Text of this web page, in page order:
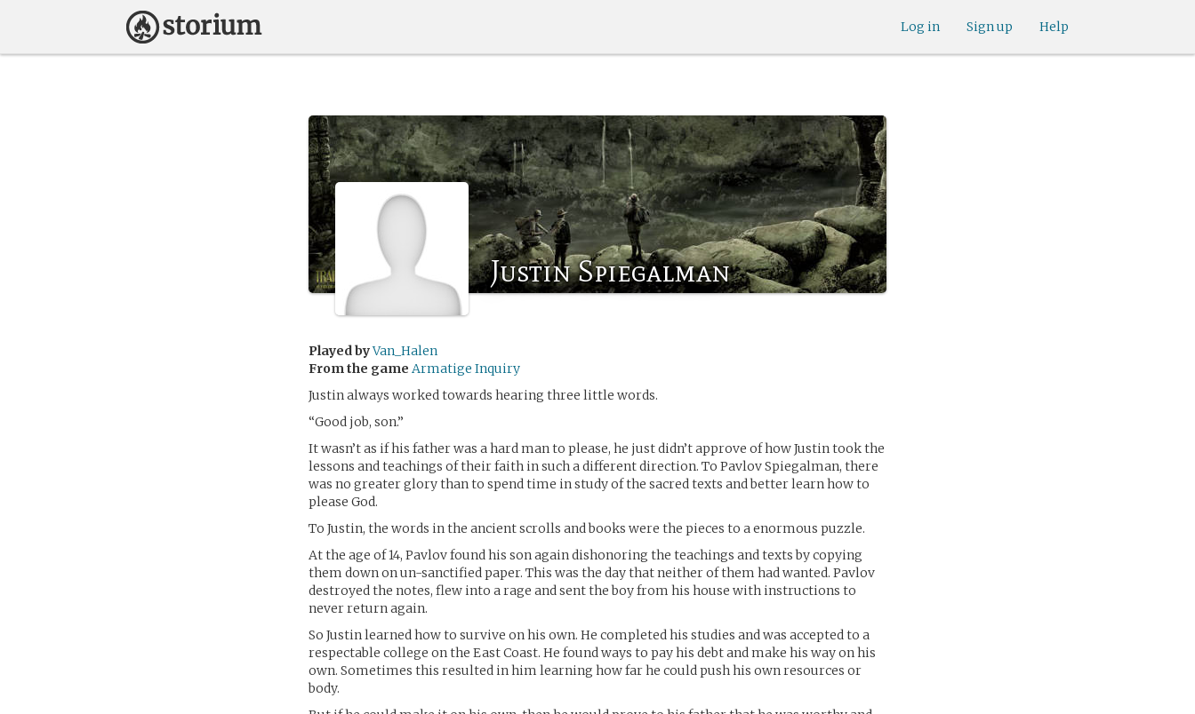
Help
Sign up
Log in
Justin Spiegalman
Played byVan_Halen
From the game Armatige Inquiry
Justin always worked towards hearing three little words.
“Good job, son.”
It wasn’t as if his father was a hard man to please, he just didn’t approve of how Justin took the
lessons and teachings of their faith in such a different direction. To Pavlov Spiegalman, there
was no greater glory than to spend time in study of the sacred texts and better learn how to
please God.
To Justin, the words in the ancient scrolls and books were the pieces to a enormous puzzle.
At the age of 14, Pavlov found his son again dishonoring the teachings and texts by copying
them down on un-sanctified paper. This was the day that neither of them had wanted. Pavlov
destroyed the notes, flew into a rage and sent the boy from his house with instructions to
never return again.
So Justin learned how to survive on his own. He completed his studies and was accepted to a
respectable college on the East Coast. He found ways to pay his debt and make his way on his
own. Sometimes this resulted in him learning how far he could push his own resources or
body.